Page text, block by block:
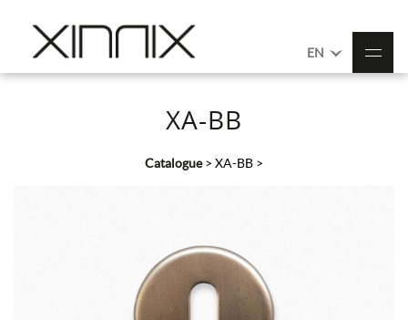
EN
XA-BB
Catalogue> XA-BB >